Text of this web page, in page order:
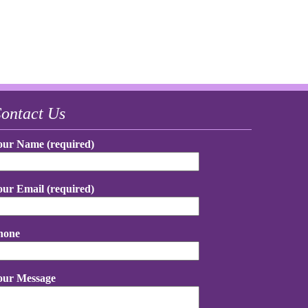
Us
Name (required)
Email (required)
Message